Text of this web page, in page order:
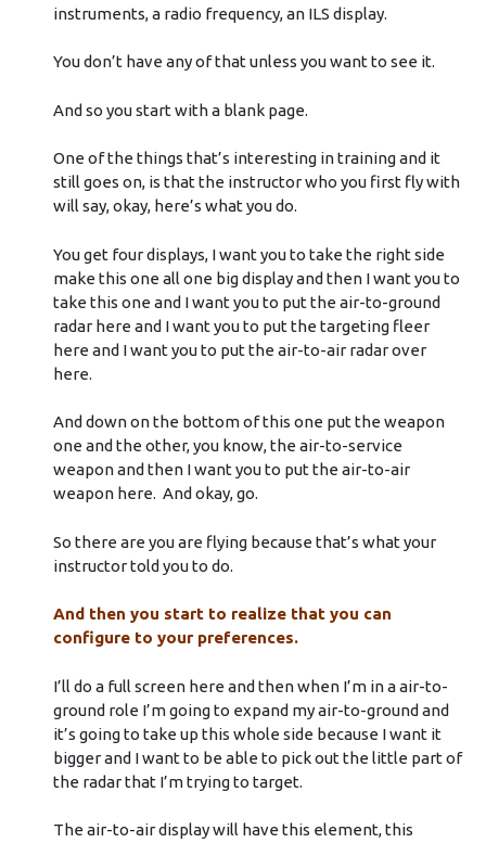
instruments, a radio frequency, an ILS display.
You don’t have any of that unless you want to see it.
And so you start with a blank page.
One of the things that’s interesting in training and it
still goes on, is that the instructor who you first fly with
will say, okay, here’s what you do.
You get four displays, I want you to take the right side
make this one all one big display and then I want you to
take this one and I want you to put the air-to-ground
radar here and I want you to put the targeting fleer
here and I want you to put the air-to-air radar over
here.
And down on the bottom of this one put the weapon
one and the other, you know, the air-to-service
weapon and then I want you to put the air-to-air
weapon here. And okay, go.
So there are you are flying because that’s what your
instructor told you to do.
And then you start to realize that you can
configure to your preferences.
I’ll do a full screen here and then when I’m in a air-to-
ground role I’m going to expand my air-to-ground and
it’s going to take up this whole side because I want it
bigger and I want to be able to pick out the little part of
the radar that I’m trying to target.
The air-to-air display will have this element, this